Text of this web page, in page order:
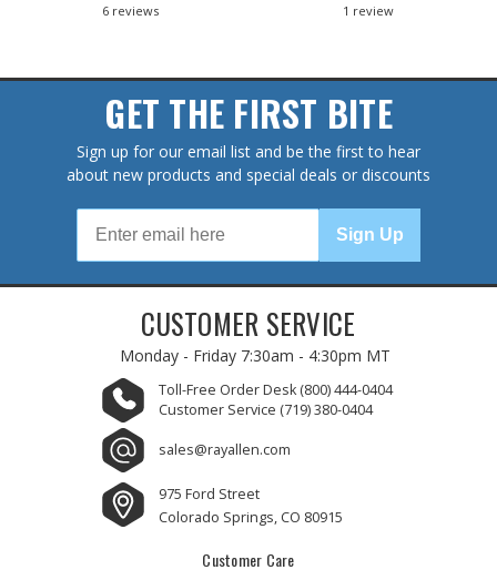
6 reviews 1 review
GET THE FIRST BITE
Sign up for our email list and be the first to hear
about new products and special deals or discounts
Sign Up
CUSTOMER SERVICE
Monday - Friday 7:30am - 4:30pm MT
Toll-Free Order Desk (800) 444-0404
Customer Service (719) 380-0404
sales@rayallen.com
975 Ford Street
Colorado Springs, CO 80915
Customer Care